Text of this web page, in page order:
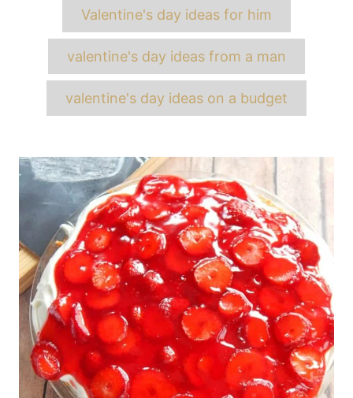
Valentine's day ideas for him
valentine's day ideas from a man
valentine's day ideas on a budget
Post
navigation